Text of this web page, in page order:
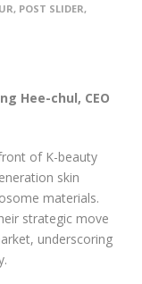
, POST SLIDER,
Hee-chul, CEO
of K-beauty
skin
materials.
strategic move
underscoring